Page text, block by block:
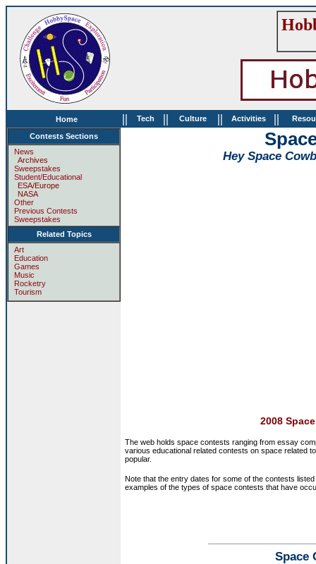
Home || Tech || Culture || Activities ||
Contests Sections
News
Archives
Sweepstakes
Student/Educational
ESA/Europe
NASA
Other
Previous Contests
Sweepstakes
Related Topics
Art
Education
Games
Music
Rocketry
Tourism
Hey Space
2008
The web holds space contests ranging from essay
various educational related contests on space related
popular.
Note that the entry dates for some of the contests
examples of the types of space contests that have
Space